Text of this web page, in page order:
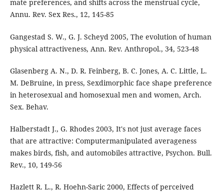
mate preferences, and shifts across the menstrual cycle,
Annu. Rev. Sex Res., 12, 145-85
Gangestad S. W., G. J. Scheyd 2005, The evolution of human
physical attractiveness, Ann. Rev. Anthropol., 34, 523-48
Glasenberg A. N., D. R. Feinberg, B. C. Jones, A. C. Little, L.
M. DeBruine, in press, Sexdimorphic face shape preference
in heterosexual and homosexual men and women, Arch.
Sex. Behav.
Halberstadt J., G. Rhodes 2003, It's not just average faces
that are attractive: Computermanipulated averageness
makes birds, fish, and automobiles attractive, Psychon. Bull.
Rev., 10, 149-56
Hazlett R. L., R. Hoehn-Saric 2000, Effects of perceived